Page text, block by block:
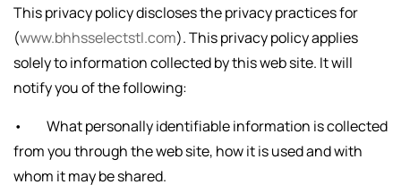
This privacy policy discloses the privacy practices for
(www.bhhsselectstl.com). This privacy policy applies
solely to information collected by this web site. It will
notify you of the following:
• What personally identifiable information is collected
from you through the web site, how it is used and with
whom it may be shared.